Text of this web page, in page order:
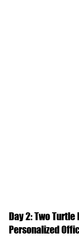
Day 2: Two Turtle
Personalized